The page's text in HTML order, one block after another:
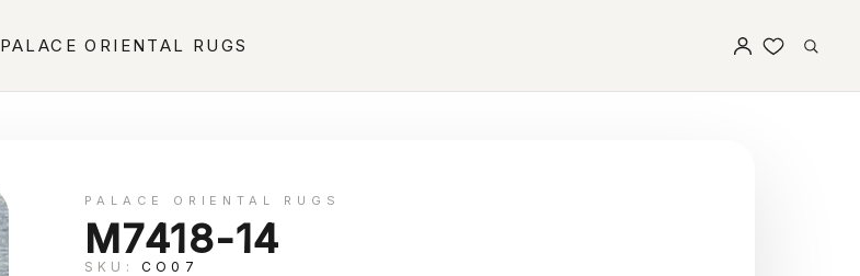
PALACE ORIENTAL RUGS
PALACE ORIENTAL RUGS
M7418-14
SKU: CO07